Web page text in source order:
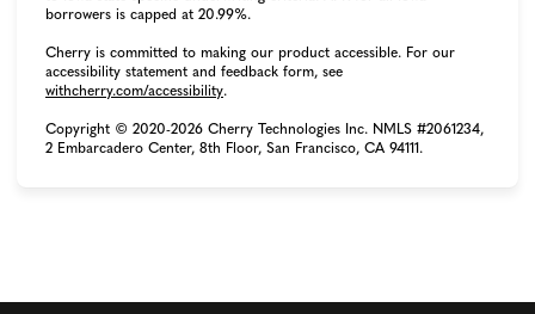
borrowers is capped at 20.99%.
Cherry is committed to making our product accessible. For our
accessibility statement and feedback form, see
withcherry.com/accessibility(opens in new tab)
.
Copyright © 2020-2026 Cherry Technologies Inc. NMLS #2061234,
2 Embarcadero Center, 8th Floor, San Francisco, CA 94111.